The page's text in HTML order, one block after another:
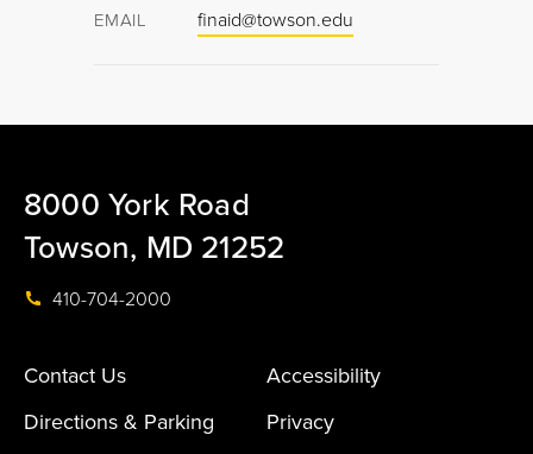
EMAIL finaid@towson.edu
8000 York Road
Towson, MD 21252
410-704-2000
Contact Us
Accessibility
Directions & Parking
Privacy